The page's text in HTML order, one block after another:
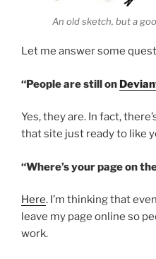
An old sketch, but a
Let me answer some
“People are still on
Yes, they are. In fact,
that site just ready to like
“Where’s your page on
Here. I’m thinking that
leave my page online so
work.